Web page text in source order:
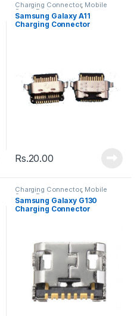
Charging Connector, Mobile
Spare Parts
Samsung Galaxy A11
Charging Connector
Rs.20.00
Charging Connector, Mobile
Spare Parts
Samsung Galaxy G130
Charging Connector